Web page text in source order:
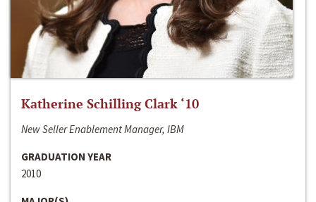
Katherine Schilling Clark ‘10
New Seller Enablement Manager, IBM
GRADUATION YEAR
2010